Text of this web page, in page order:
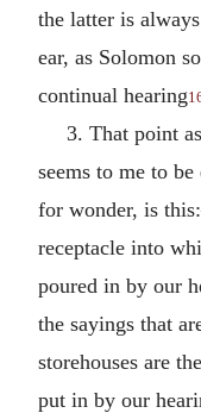
the latter is
ear, as Solomon
continual hearing
3. That point
seems to me to
for wonder, is
receptacle into
poured in by our
the sayings that
storehouses are
put in by our